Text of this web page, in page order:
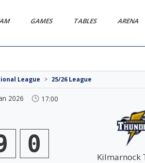
GAMES TABLES ARENA
League > 25/26 League
2026 17:00
0 Kilmarnock